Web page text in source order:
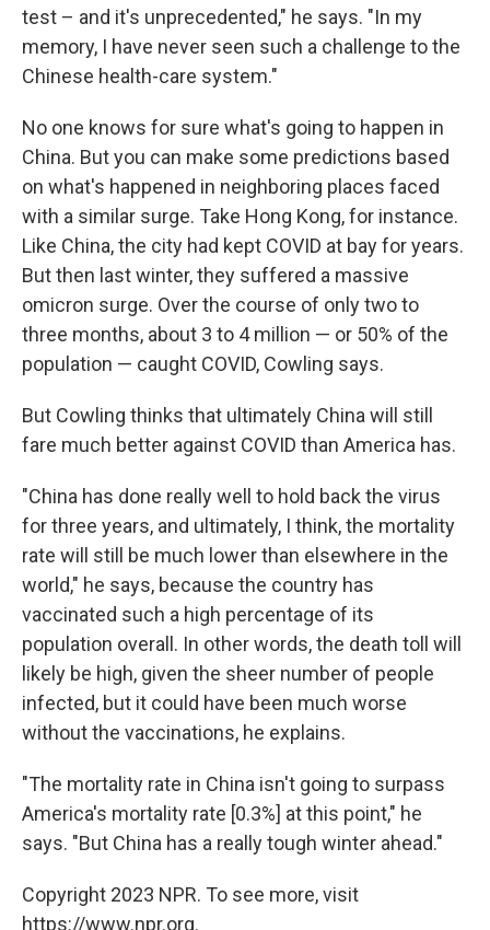
test – and it's unprecedented," he says. "In my
memory, I have never seen such a challenge to the
Chinese health-care system."
No one knows for sure what's going to happen in
China. But you can make some predictions based
on what's happened in neighboring places faced
with a similar surge. Take Hong Kong, for instance.
Like China, the city had kept COVID at bay for years.
But then last winter, they suffered a massive
omicron surge. Over the course of only two to
three months, about 3 to 4 million — or 50% of the
population — caught COVID, Cowling says.
But Cowling thinks that ultimately China will still
fare much better against COVID than America has.
"China has done really well to hold back the virus
for three years, and ultimately, I think, the mortality
rate will still be much lower than elsewhere in the
world," he says, because the country has
vaccinated such a high percentage of its
population overall. In other words, the death toll will
likely be high, given the sheer number of people
infected, but it could have been much worse
without the vaccinations, he explains.
"The mortality rate in China isn't going to surpass
America's mortality rate [0.3%] at this point," he
says. "But China has a really tough winter ahead."
Copyright 2023 NPR. To see more, visit
https://www.npr.org.